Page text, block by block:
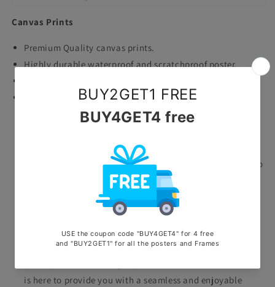
Canvas Prints
Premium Quality canvas prints.
Highly durable waterproof and scratchproof poster.
Stretched on wooden frame.
Why Choose Us?
Quality Assurance: Our posters and frames are crafted
with care and precision, using only the finest materials to
ensure longevity and durability.
Endless Options: With a vast selection of posters and
frames to choose from, you'll never run out of ways to
express yourself and enhance your space.
Customer Satisfaction: Your satisfaction is our top
is here to provide you with a seamless and enjoyable